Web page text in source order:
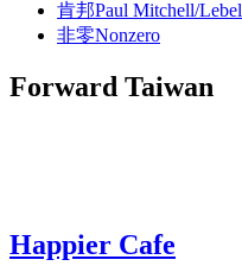
肯邦Paul Mitchell/Lebel
非零Nonzero
Forward Taiwan
Happier Cafe